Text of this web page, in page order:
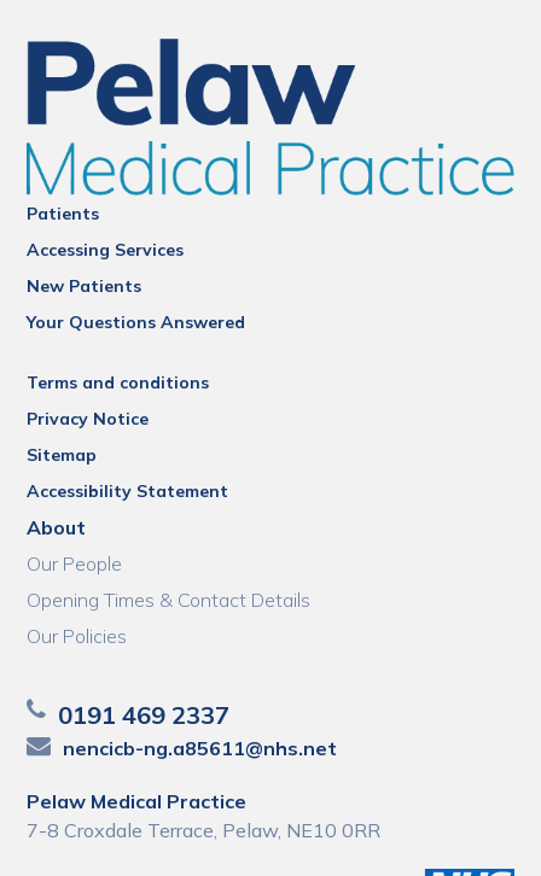
Patients
Accessing Services
New Patients
Your Questions Answered
Terms and conditions
Privacy Notice
Sitemap
Accessibility Statement
About
Our People
Opening Times & Contact Details
Our Policies
0191 469 2337
nencicb-ng.a85611@nhs.net
Pelaw Medical Practice
7-8 Croxdale Terrace, Pelaw, NE10 0RR